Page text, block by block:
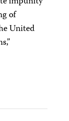
of
United